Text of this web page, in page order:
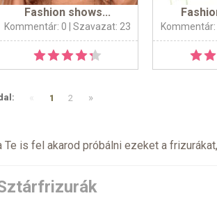
Fashion shows...
Kommentár: 0 | Szavazat: 23 Kommentár:
1 2 »
Te is fel akarod próbálni ezeket a